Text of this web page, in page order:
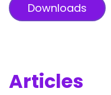
Downloads
Articles